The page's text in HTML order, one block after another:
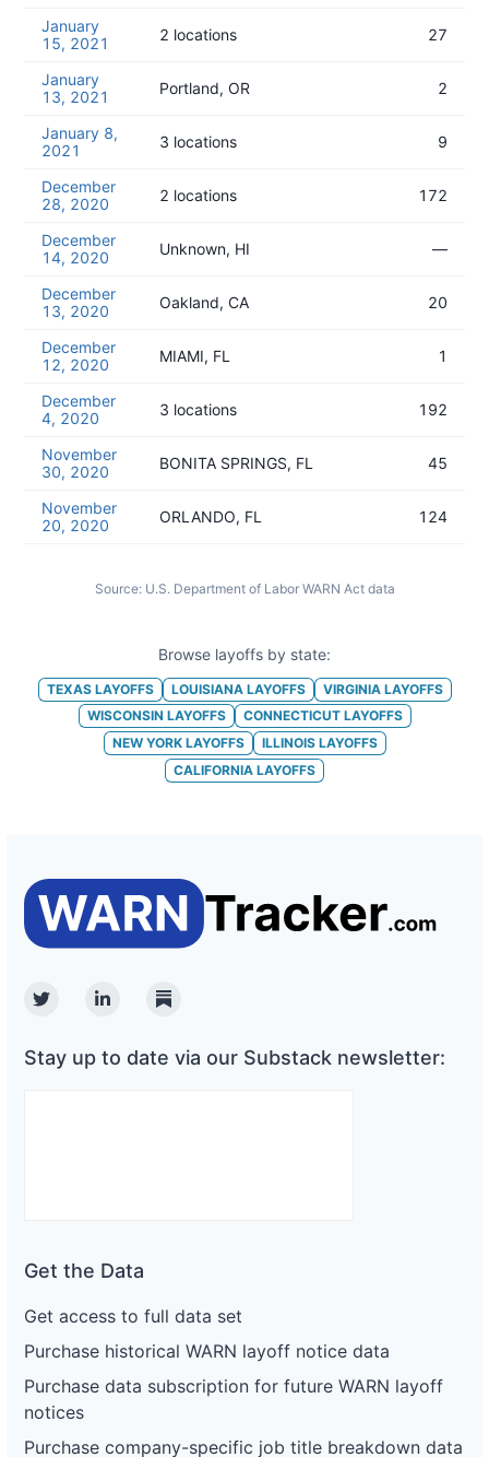
January
15, 2021
2 locations 27
January
13, 2021
Portland, OR 2
January 8,
2021
3 locations 9
December
28, 2020
2 locations 172
December
14, 2020
Unknown, HI —
December
13, 2020
Oakland, CA 20
December
12, 2020
MIAMI, FL 1
December
4, 2020
3 locations 192
November
30, 2020
BONITA SPRINGS, FL 45
November
20, 2020
ORLANDO, FL 124
Source: U.S. Department of Labor WARN Act data
Browse layoffs by state:
TEXASLAYOFFS LOUISIANALAYOFFS VIRGINIALAYOFFS
WISCONSIN LAYOFFS CONNECTICUTLAYOFFS
NEW YORKLAYOFFS ILLINOISLAYOFFS
CALIFORNIA LAYOFFS
TwitterLinkedinSubstack
Stay up to date via our Substack newsletter:
Get the Data
Get access to full data set
Purchase historical WARN layoff notice data
Purchase data subscription for future WARN layoff
notices
Purchase company-specific job title breakdown data